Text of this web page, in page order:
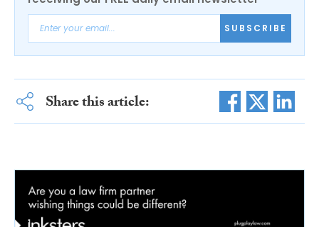
SUBSCRIBE
Share this article: